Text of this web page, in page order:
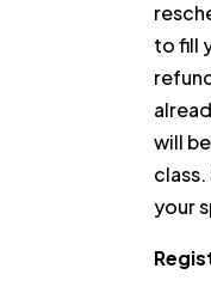
to fill
will
your